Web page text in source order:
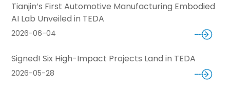
Tianjin’s First Automotive Manufacturing Embodied
AI Lab Unveiled in TEDA
2026-06-04
Signed! Six High-Impact Projects Land in TEDA
2026-05-28